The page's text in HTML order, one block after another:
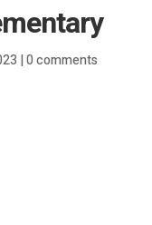
|0 comments